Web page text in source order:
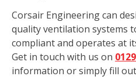
Corsair Engineering can
quality ventilation systems
compliant and operates at
Get in touch with us on
information or simply fill